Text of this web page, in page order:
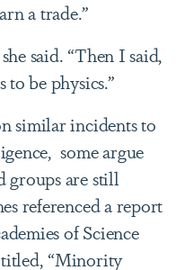
a trade.”
said. “Then I said,
to be physics.”
similar incidents to
some argue
groups are still
referenced a report
of Science
“Minority